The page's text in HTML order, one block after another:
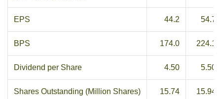
EPS 44.2 54.7
BPS 174.0 224.1
Dividend per Share 4.50 5.50
Shares Outstanding (Million Shares) 15.74 15.94